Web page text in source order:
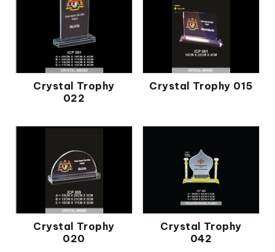
Crystal Trophy
022
Crystal Trophy 015
Crystal Trophy
020
Crystal Trophy
042